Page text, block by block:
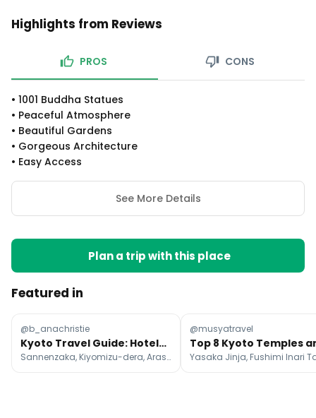
Highlights from Reviews
PROS CONS
• 1001 Buddha Statues
• Peaceful Atmosphere
• Beautiful Gardens
• Gorgeous Architecture
• Easy Access
See More Details
Plan a trip with this place
Featured in
@b_anachristie
Kyoto Travel Guide: Hotels, Attractions, and Cafes
Sannenzaka, Kiyomizu-dera, Arashiyama Bamboo Forest
@musyatravel